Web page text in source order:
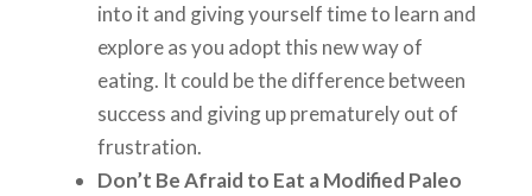
into it and giving yourself time to learn and
explore as you adopt this new way of
eating. It could be the difference between
success and giving up prematurely out of
frustration.
Don’t Be Afraid to Eat a Modified Paleo